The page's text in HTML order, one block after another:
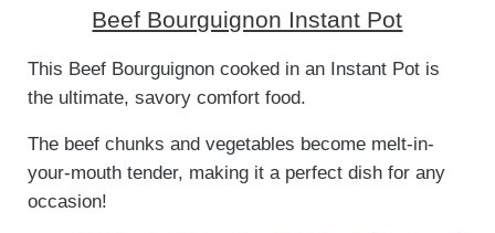
Beef Bourguignon Instant Pot
This Beef Bourguignon cooked in an Instant Pot is
the ultimate, savory comfort food.
The beef chunks and vegetables become melt-in-
your-mouth tender, making it a perfect dish for any
occasion!